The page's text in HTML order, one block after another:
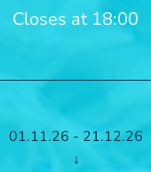
Closes at 18:00
01.11.26 - 21.12.26
↓